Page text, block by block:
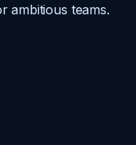
ambitious teams.